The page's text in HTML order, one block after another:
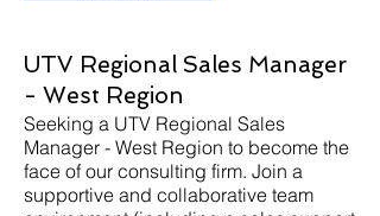
UTV Regional Sales Manager
- West Region
Seeking a UTV Regional Sales
Manager - West Region to become the
face of our consulting firm. Join a
supportive and collaborative team